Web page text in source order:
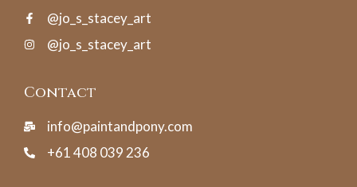
@jo_s_stacey_art
@jo_s_stacey_art
Contact
info@paintandpony.com
+61 408 039 236